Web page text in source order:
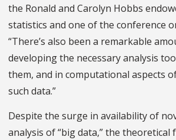
the Ronald and Carolyn Hobbs
statistics and one of the conference
“There’s also been a remarkable
developing the necessary analysis
them, and in computational aspects
such data.”
Despite the surge in availability of
analysis of “big data,” the theoretical